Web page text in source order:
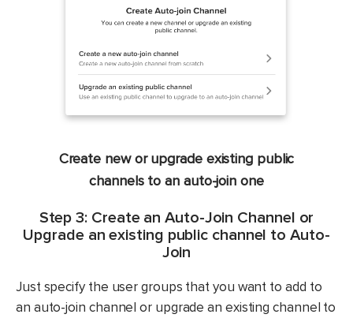
Create new or upgrade existing public
channels to an auto-join one
Step 3: Create an Auto-Join Channel or
Upgrade an existing public channel to Auto-
Join
Just specify the user groups that you want to add to
an auto-join channel or upgrade an existing channel to